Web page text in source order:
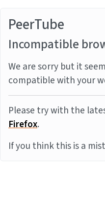
PeerTube
Incompatible
We are sorry but it
compatible with your
Please try with the
Firefox.
If you think this is a